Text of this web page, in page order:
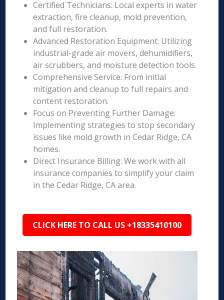
Certified Technicians: Local experts in water
extraction, fire cleanup, mold prevention,
and full restoration.
Advanced Restoration Equipment: Utilizing
industrial-grade air movers, dehumidifiers,
air scrubbers, and moisture detection tools.
Comprehensive Service: From initial
mitigation and cleanup to full repairs and
content restoration.
Focus on Preventing Further Damage:
Implementing strategies to stop secondary
issues like mold growth in Cedar Ridge, CA
homes.
Direct Insurance Billing: We work with all
insurance companies to simplify your claim
in the Cedar Ridge, CA area.
CLICK HERE TO CALL US +18335410100